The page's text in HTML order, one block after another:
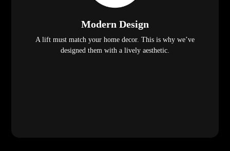
Modern Design
A lift must match your home decor. This is why we’ve
designed them with a lively aesthetic.